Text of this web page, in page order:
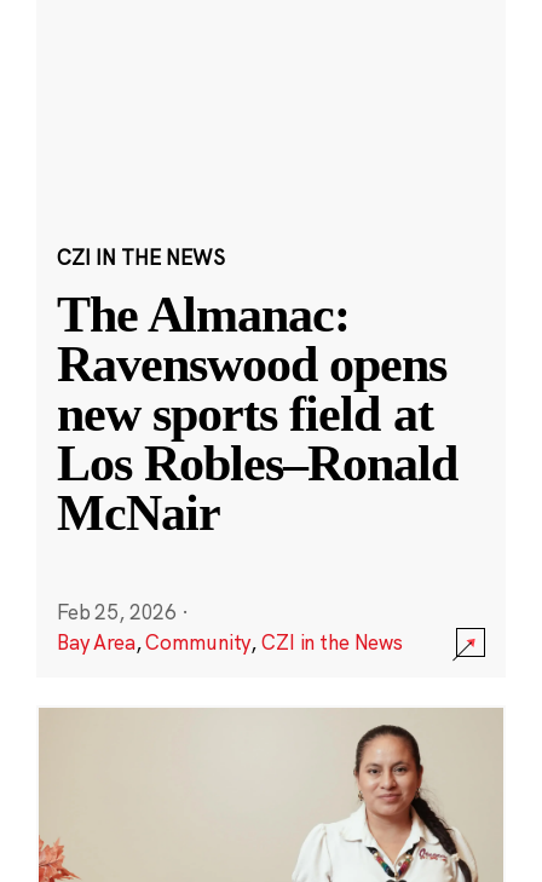
CZI IN THE NEWS
The Almanac:
Ravenswood opens
new sports field at
Los Robles–Ronald
McNair
Feb 25, 2026 ·
Bay Area,Community,CZI in the News